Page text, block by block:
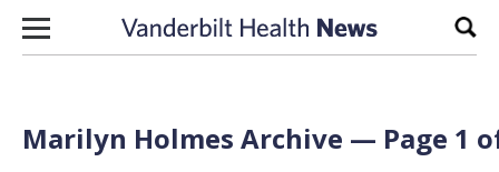
Skip to content
Marilyn Holmes Archive — Page 1